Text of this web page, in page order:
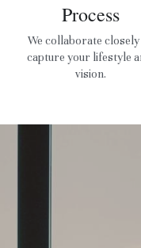
Process
We collaborate
capture your lifestyle
vision.